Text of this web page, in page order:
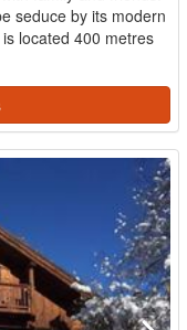
seduce by its modern
located 400 metres